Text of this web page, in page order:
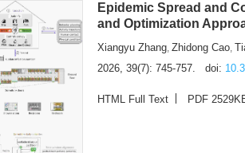
Epidemic Spread and
and Optimization
Xiangyu Zhang,Zhidong Cao,
2026, 39(7): 745-757.
doi:
HTML Full Text PDF